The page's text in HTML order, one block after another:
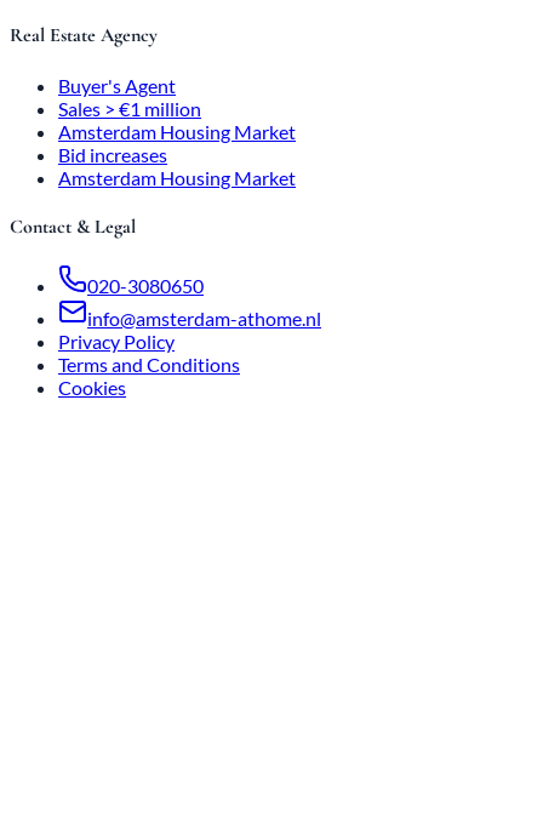
Real Estate Agency
Buyer's Agent
Sales > €1 million
Amsterdam Housing Market
Bid increases
Amsterdam Housing Market
Contact & Legal
020-3080650
info@amsterdam-athome.nl
Privacy Policy
Terms and Conditions
Cookies